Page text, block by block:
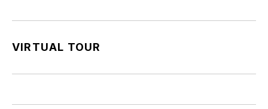
VIRTUAL TOUR